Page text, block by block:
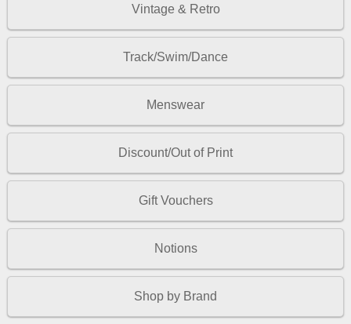
Vintage & Retro
Track/Swim/Dance
Menswear
Discount/Out of Print
Gift Vouchers
Notions
Shop by Brand